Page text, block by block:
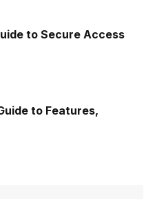
to Secure Access
to Features,